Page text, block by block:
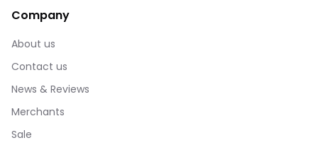
Company
About us
Contact us
News & Reviews
Merchants
Sale